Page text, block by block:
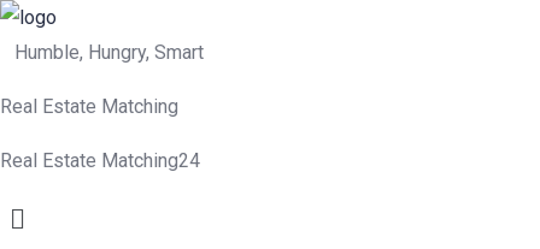
Humble, Hungry, Smart
Real Estate Matching
Real Estate Matching24
Menu